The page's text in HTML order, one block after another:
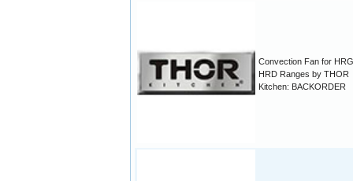
Convection Fan for
HRD Ranges by THOR
Kitchen: BACKORDER